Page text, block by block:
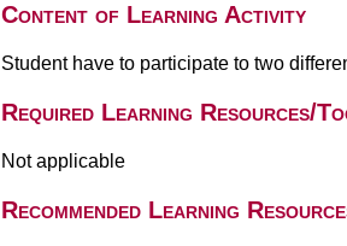
Content of Learning Activity
Student have to participate to two
Required Learning Resources/
Not applicable
Recommended Learning